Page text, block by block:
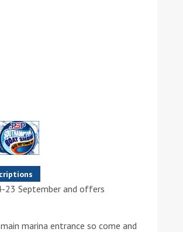
Read more
Terms of Service
23 September and offers
marina entrance so come and